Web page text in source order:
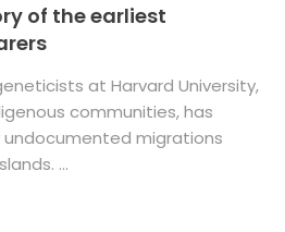
of the earliest
at Harvard University,
communities, has
undocumented migrations
...